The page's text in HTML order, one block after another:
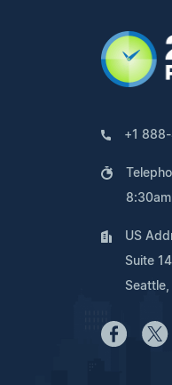
+1
US
Suite